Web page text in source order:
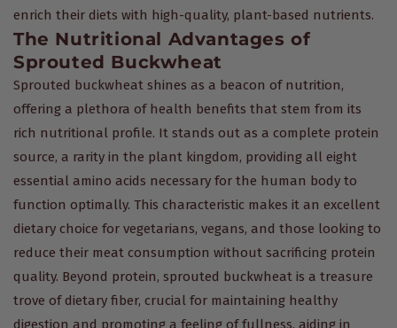
enrich their diets with high-quality, plant-based nutrients.
The Nutritional Advantages of
Sprouted Buckwheat
Sprouted buckwheat shines as a beacon of nutrition,
offering a plethora of health benefits that stem from its
rich nutritional profile. It stands out as a complete protein
source, a rarity in the plant kingdom, providing all eight
essential amino acids necessary for the human body to
function optimally. This characteristic makes it an excellent
dietary choice for vegetarians, vegans, and those looking to
reduce their meat consumption without sacrificing protein
quality. Beyond protein, sprouted buckwheat is a treasure
trove of dietary fiber, crucial for maintaining healthy
digestion and promoting a feeling of fullness, aiding in